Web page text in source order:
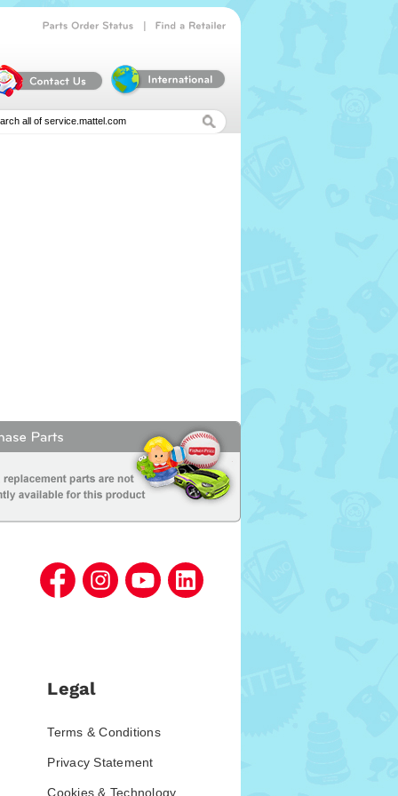
Legal
Terms & Conditions
Privacy Statement
Cookies & Technology